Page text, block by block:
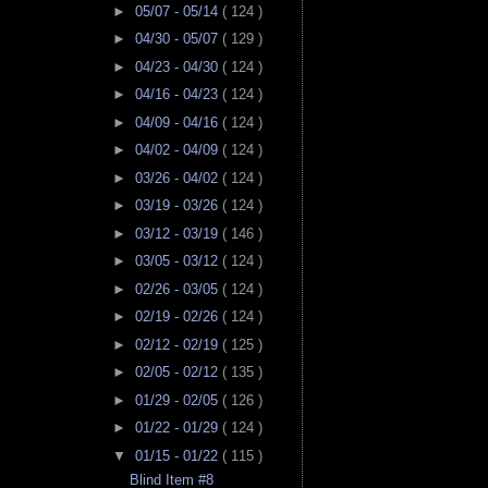
► 05/07 - 05/14 ( 124 )
► 04/30 - 05/07 ( 129 )
► 04/23 - 04/30 ( 124 )
► 04/16 - 04/23 ( 124 )
► 04/09 - 04/16 ( 124 )
► 04/02 - 04/09 ( 124 )
► 03/26 - 04/02 ( 124 )
► 03/19 - 03/26 ( 124 )
► 03/12 - 03/19 ( 146 )
► 03/05 - 03/12 ( 124 )
► 02/26 - 03/05 ( 124 )
► 02/19 - 02/26 ( 124 )
► 02/12 - 02/19 ( 125 )
► 02/05 - 02/12 ( 135 )
► 01/29 - 02/05 ( 126 )
► 01/22 - 01/29 ( 124 )
▼ 01/15 - 01/22 ( 115 )
Blind Item #8